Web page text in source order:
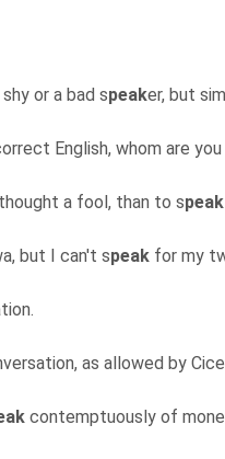
or a bad speaker, but
English, whom are
a fool, than to speak
but I can't speak for my
as allowed by
contemptuously of